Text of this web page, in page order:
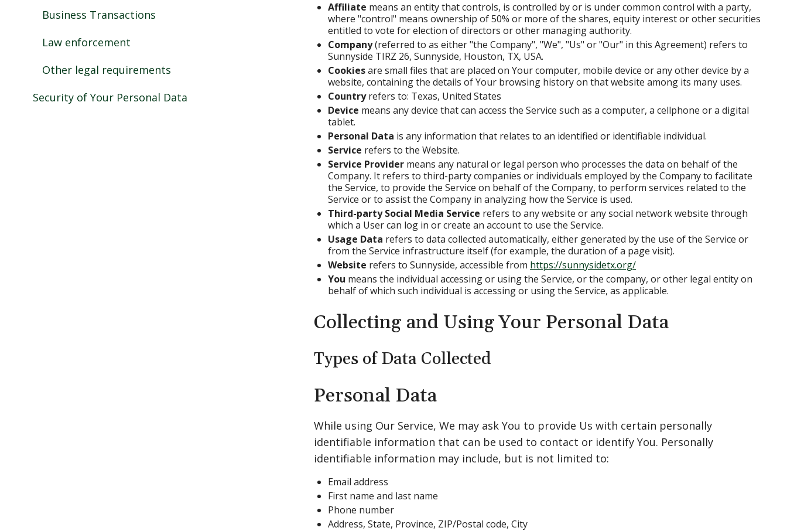
Business Transactions
Law enforcement
Other legal requirements
Security of Your Personal Data
Affiliate means an entity that controls, is controlled by or is under common control with a party,
where "control" means ownership of 50% or more of the shares, equity interest or other securities
entitled to vote for election of directors or other managing authority.
Company(referred to as either "the Company", "We", "Us" or "Our" in this Agreement) refers to
Sunnyside TIRZ 26, Sunnyside, Houston, TX, USA.
Cookiesare small files that are placed on Your computer, mobile device or any other device by a
website, containing the details of Your browsing history on that website among its many uses.
Countryrefers to: Texas, United States
Device means any device that can access the Service such as a computer, a cellphone or a digital
tablet.
Personal Data is any information that relates to an identified or identifiable individual.
Service refers to the Website.
Service Provider means any natural or legal person who processes the data on behalf of the
Company. It refers to third-party companies or individuals employed by the Company to facilitate
the Service, to provide the Service on behalf of the Company, to perform services related to the
Service or to assist the Company in analyzing how the Service is used.
Third-party Social Media Service refers to any website or any social network website through
which a User can log in or create an account to use the Service.
Usage Data refers to data collected automatically, either generated by the use of the Service or
from the Service infrastructure itself (for example, the duration of a page visit).
Website refers to Sunnyside, accessible from https://sunnysidetx.org/
You means the individual accessing or using the Service, or the company, or other legal entity on
behalf of which such individual is accessing or using the Service, as applicable.
Collecting and Using Your Personal Data
Types of Data Collected
Personal Data
While using Our Service, We may ask You to provide Us with certain personally
identifiable information that can be used to contact or identify You. Personally
identifiable information may include, but is not limited to:
Email address
First name and last name
Phone number
Address, State, Province, ZIP/Postal code, City